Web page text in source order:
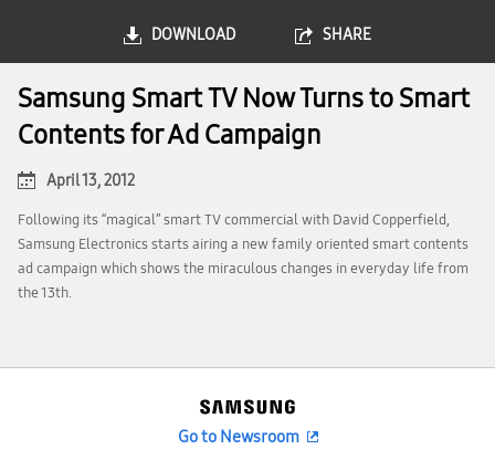
DOWNLOAD SHARE
Samsung Smart TV Now Turns to Smart
Contents for Ad Campaign
April 13, 2012
Following its “magical” smart TV commercial with David Copperfield,
Samsung Electronics starts airing a new family oriented smart contents
ad campaign which shows the miraculous changes in everyday life from
the 13th.
Go to Newsroom